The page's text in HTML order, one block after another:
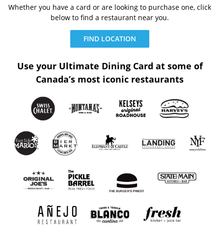
Whether you have a card or are looking to purchase one, click
below to find a restaurant near you.
FIND LOCATION
Use your Ultimate Dining Card at some of
Canada’s most iconic restaurants